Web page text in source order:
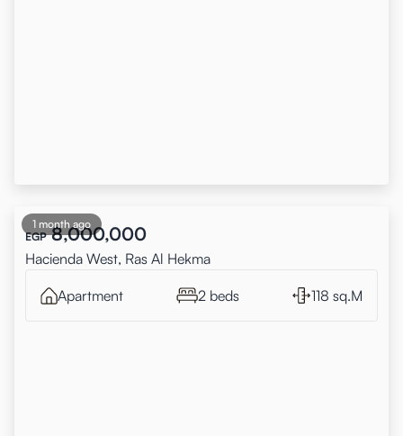
1 month ago
EGP 8,000,000
Hacienda West, Ras Al Hekma
Apartment 2 beds 118 sq.M